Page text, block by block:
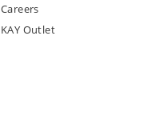
Careers
KAY Outlet